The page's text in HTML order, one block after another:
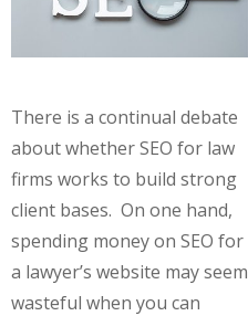
There is a continual debate
about whether SEO for law
firms works to build strong
client bases. On one hand,
spending money on SEO for
a lawyer’s website may seem
wasteful when you can